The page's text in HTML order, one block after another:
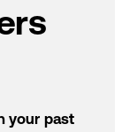
your past